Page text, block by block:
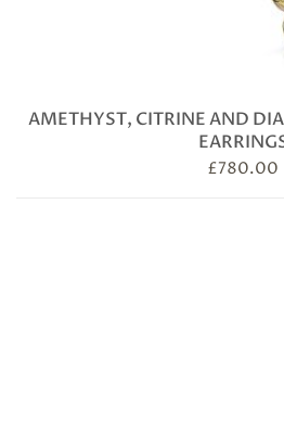
AMETHYST, CITRINE AND
£780.00